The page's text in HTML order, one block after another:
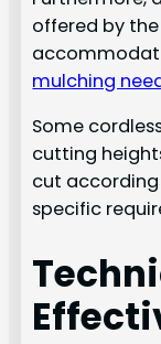
offered by
mulching
Some
cutting
cut according
specific